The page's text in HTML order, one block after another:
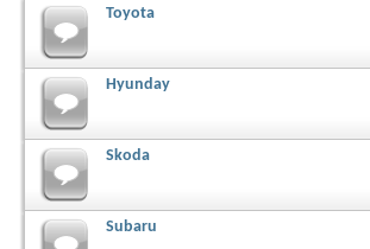
Toyota
Hyunday
Skoda
Subaru